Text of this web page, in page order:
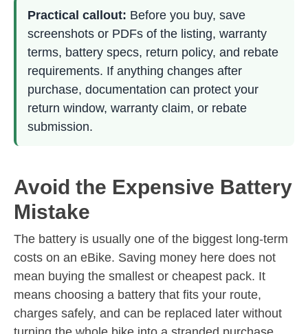
Practical callout: Before you buy, save
screenshots or PDFs of the listing, warranty
terms, battery specs, return policy, and rebate
requirements. If anything changes after
purchase, documentation can protect your
return window, warranty claim, or rebate
submission.
Avoid the Expensive Battery
Mistake
The battery is usually one of the biggest long-term
costs on an eBike. Saving money here does not
mean buying the smallest or cheapest pack. It
means choosing a battery that fits your route,
charges safely, and can be replaced later without